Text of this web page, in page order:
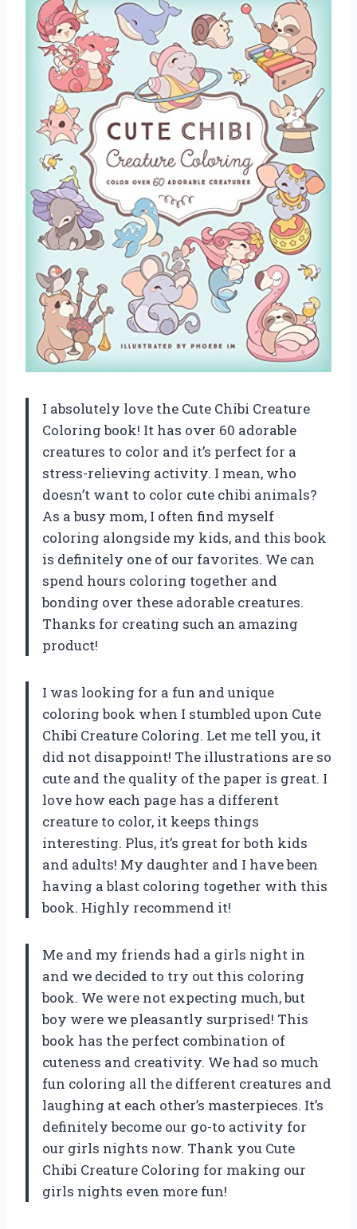
I absolutely love the Cute Chibi Creature
Coloring book! It has over 60 adorable
creatures to color and it’s perfect for a
stress-relieving activity. I mean, who
doesn’t want to color cute chibi animals?
As a busy mom, I often find myself
coloring alongside my kids, and this book
is definitely one of our favorites. We can
spend hours coloring together and
bonding over these adorable creatures.
Thanks for creating such an amazing
product!
I was looking for a fun and unique
coloring book when I stumbled upon Cute
Chibi Creature Coloring. Let me tell you, it
did not disappoint! The illustrations are so
cute and the quality of the paper is great. I
love how each page has a different
creature to color, it keeps things
interesting. Plus, it’s great for both kids
and adults! My daughter and I have been
having a blast coloring together with this
book. Highly recommend it!
Me and my friends had a girls night in
and we decided to try out this coloring
book. We were not expecting much, but
boy were we pleasantly surprised! This
book has the perfect combination of
cuteness and creativity. We had so much
fun coloring all the different creatures and
laughing at each other’s masterpieces. It’s
definitely become our go-to activity for
our girls nights now. Thank you Cute
Chibi Creature Coloring for making our
girls nights even more fun!